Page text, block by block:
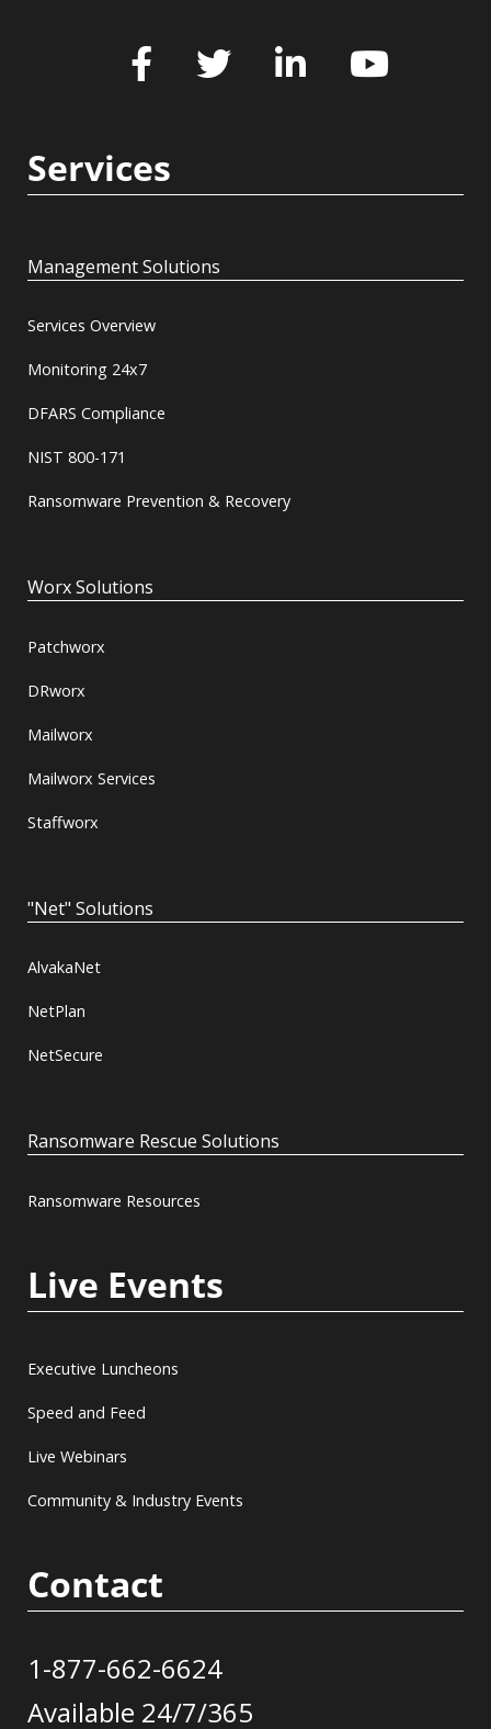
Services
Management Solutions
Services Overview
Monitoring 24x7
DFARS Compliance
NIST 800-171
Ransomware Prevention & Recovery
Worx Solutions
Patchworx
DRworx
Mailworx
Mailworx Services
Staffworx
"Net" Solutions
AlvakaNet
NetPlan
NetSecure
Ransomware Rescue Solutions
Ransomware Resources
Live Events
Executive Luncheons
Speed and Feed
Live Webinars
Community & Industry Events
Contact
1-877-662-6624
Available 24/7/365